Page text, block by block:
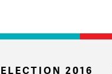
ELECTION 2016